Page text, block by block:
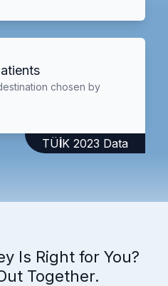
chosen by
TÜİK 2023 Data
Is Right for You?
Together.